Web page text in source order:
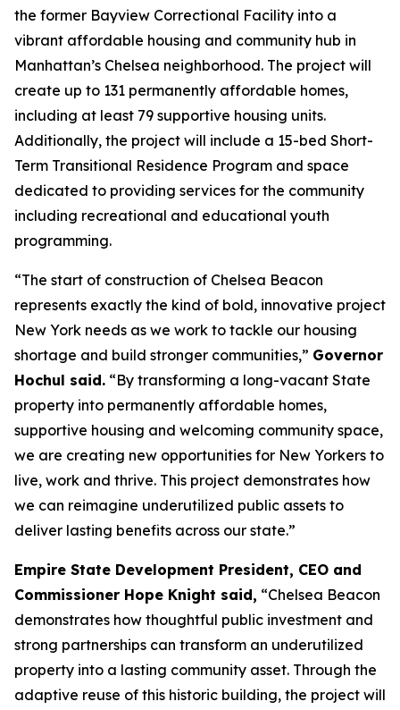
the former Bayview Correctional Facility into a
vibrant affordable housing and community hub in
Manhattan’s Chelsea neighborhood. The project will
create up to 131 permanently affordable homes,
including at least 79 supportive housing units.
Additionally, the project will include a 15-bed Short-
Term Transitional Residence Program and space
dedicated to providing services for the community
including recreational and educational youth
programming.
“The start of construction of Chelsea Beacon
represents exactly the kind of bold, innovative project
New York needs as we work to tackle our housing
shortage and build stronger communities,” Governor
Hochul said. “By transforming a long-vacant State
property into permanently affordable homes,
supportive housing and welcoming community space,
we are creating new opportunities for New Yorkers to
live, work and thrive. This project demonstrates how
we can reimagine underutilized public assets to
deliver lasting benefits across our state.”
Empire State Development President, CEO and
Commissioner Hope Knight said, “Chelsea Beacon
demonstrates how thoughtful public investment and
strong partnerships can transform an underutilized
property into a lasting community asset. Through the
adaptive reuse of this historic building, the project will